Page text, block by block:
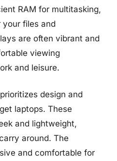
RAM for multitasking,
your files and
are often vibrant and
viewing
and leisure.
design and
laptops. These
and lightweight,
around. The
and comfortable for